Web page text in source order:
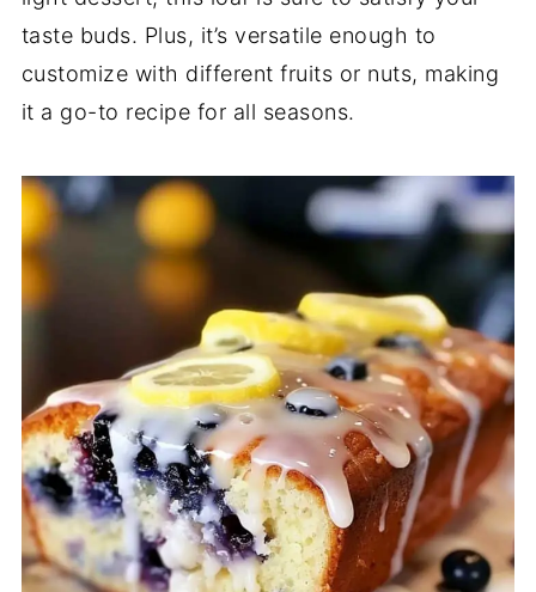
taste buds. Plus, it’s versatile enough to
customize with different fruits or nuts, making
it a go-to recipe for all seasons.